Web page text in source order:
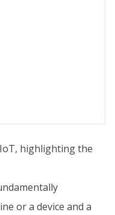
highlighting the
or a device and a